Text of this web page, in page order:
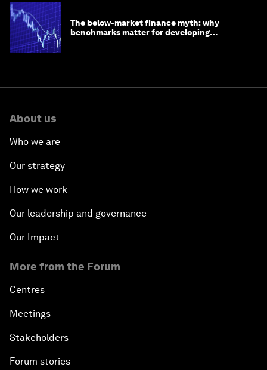
The below-market finance myth: why
benchmarks matter for developing
About us
Who we are
Our strategy
How we work
Our leadership and governance
Our Impact
More from the Forum
Centres
Meetings
Stakeholders
Forum stories